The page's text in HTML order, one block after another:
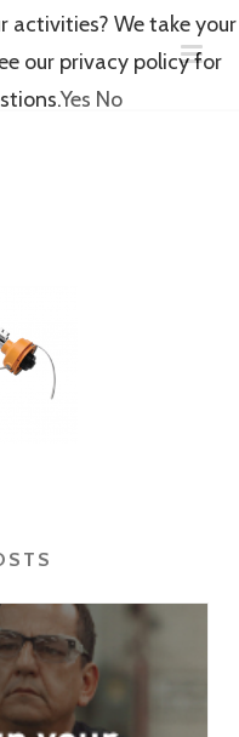
activities? We take your
our privacy policy for
Yes No